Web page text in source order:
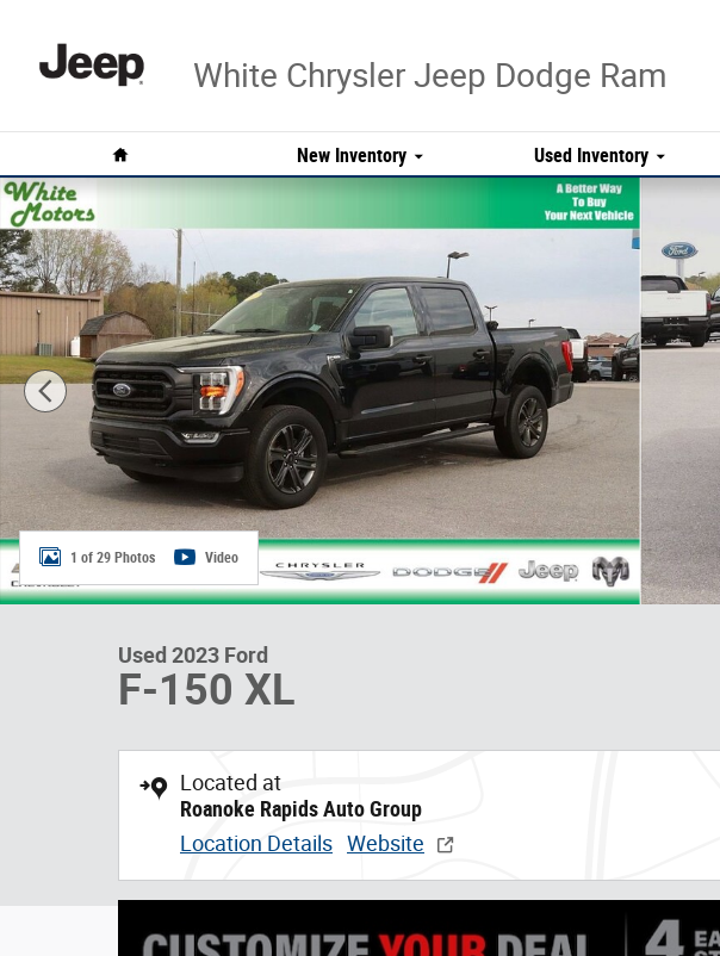
White Chrysler Jeep Dodge Ram
New Inventory Used Inventory
Used 2023 Ford F-150 XL Photo 1 of 29
1 of 29 Photos Video
Used 2023 Ford
F-150 XL
Located at
Roanoke Rapids Auto Group
Location Details Website